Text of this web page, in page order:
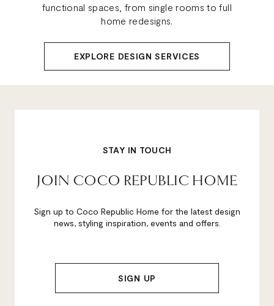
functional spaces, from single rooms to full
home redesigns.
EXPLORE DESIGN SERVICES
STAY IN TOUCH
JOIN COCO REPUBLIC HOME
Sign up to Coco Republic Home for the latest design
news, styling inspiration, events and offers.